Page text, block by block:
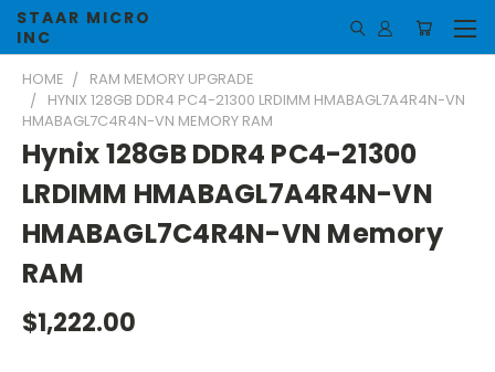
STAAR MICRO
INC
HOME
RAM MEMORY UPGRADE
HYNIX 128GB DDR4 PC4-21300 LRDIMM HMABAGL7A4R4N-VN
HMABAGL7C4R4N-VN MEMORY RAM
Hynix 128GB DDR4 PC4-21300
LRDIMM HMABAGL7A4R4N-VN
HMABAGL7C4R4N-VN Memory
RAM
$1,222.00